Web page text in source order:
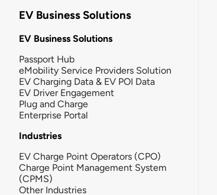
EV Business Solutions
EV Business Solutions
Passport Hub
eMobility Service Providers Solution
EV Charging Data & EV POI Data
EV Driver Engagement
Plug and Charge
Enterprise Portal
Industries
EV Charge Point Operators (CPO)
Charge Point Management System
(CPMS)
Other Industries